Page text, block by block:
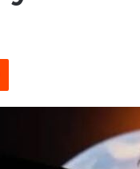
Reddit